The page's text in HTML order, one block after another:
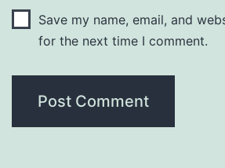
Save my name, email, and
for the next time I comment.